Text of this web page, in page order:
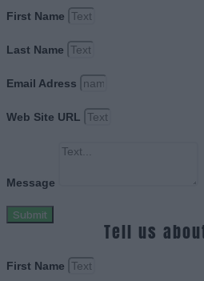
First Name
Last Name
Email Adress
Web Site URL
Message
Submit
Tell us
First Name